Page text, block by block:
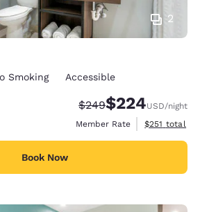
2
Smoking Accessible
Strikethrough Rate:
$249Discounted rate:
$224USD/night
Member Rate
View
$251 total
Book Now